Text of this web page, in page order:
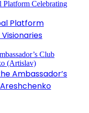
Platform
Ambassador’s